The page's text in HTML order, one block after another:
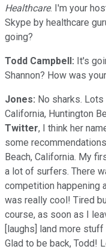
Healthcare. I'm your
Skype by healthcare
going?
Todd Campbell: It's
Shannon? How was
Jones: No sharks.
California, Huntington
Twitter, I think her
some
Beach, California. My
a lot of surfers. There
competition happening
was really cool! Tired
course, as soon as I
[laughs] land more stuff
Glad to be back, Todd!